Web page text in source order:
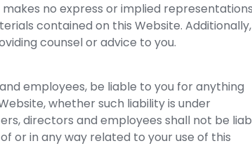
makes no express or implied
contained on this Website. Additionally,
counsel or advice to you.
employees, be liable to you for anything
whether such liability is under
directors and employees shall not be
or in any way related to your use of this